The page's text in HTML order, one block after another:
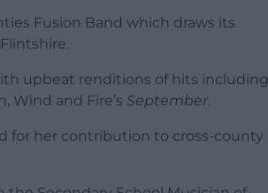
Fusion Band which draws its
upbeat renditions of hits including
Wind and Fire’s September.
for her contribution to cross-county